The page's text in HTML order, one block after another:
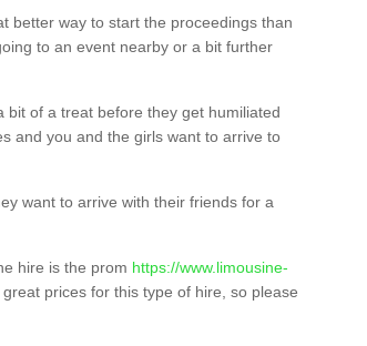
better way to start the proceedings than
to an event nearby or a bit further
of a treat before they get humiliated
and you and the girls want to arrive to
want to arrive with their friends for a
hire is the prom https://www.limousine-
great prices for this type of hire, so please